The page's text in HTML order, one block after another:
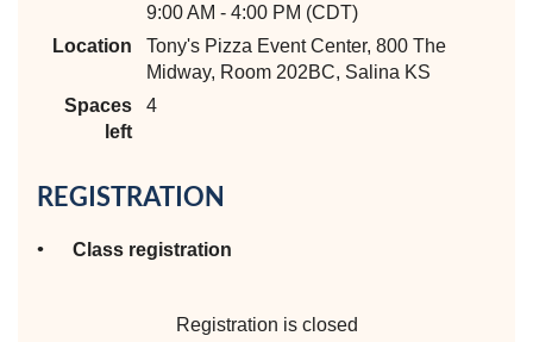
9:00 AM - 4:00 PM (CDT)
Location
Tony's Pizza Event Center, 800 The
Midway, Room 202BC, Salina KS
Spaces
left
4
REGISTRATION
Class registration
Registration is closed